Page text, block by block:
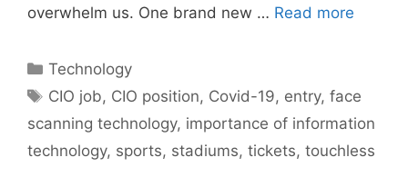
overwhelm us. One brand new … Read more
Categories
Technology
Tags
CIO job, CIO position, Covid-19, entry,face
scanning technology, importance of information
technology, sports, stadiums, tickets, touchless